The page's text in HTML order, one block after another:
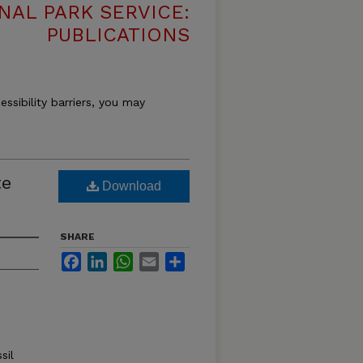
PARK SERVICE:
PUBLICATIONS
barriers, you may
Download
SHARE
FacebookLinkedInWhatsApp
Email